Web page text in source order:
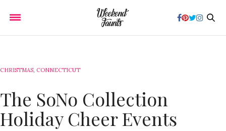
CHRISTMAS, CONNECTICUT
The SoNo Collection
Holiday Cheer Events